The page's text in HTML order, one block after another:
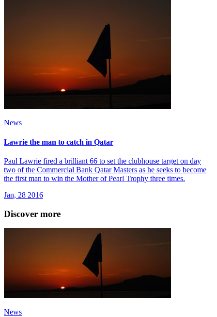
News
Lawrie the man to catch in Qatar
Paul Lawrie fired a brilliant 66 to set the clubhouse target on day
two of the Commercial Bank Qatar Masters as he seeks to become
the first man to win the Mother of Pearl Trophy three times.
Jan, 28 2016
Discover more
News